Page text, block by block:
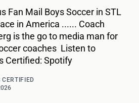
Fan Mail Boys Soccer in STL
in America ...... Coach
is the go to media man for
coaches Listen to
Certified: Spotify